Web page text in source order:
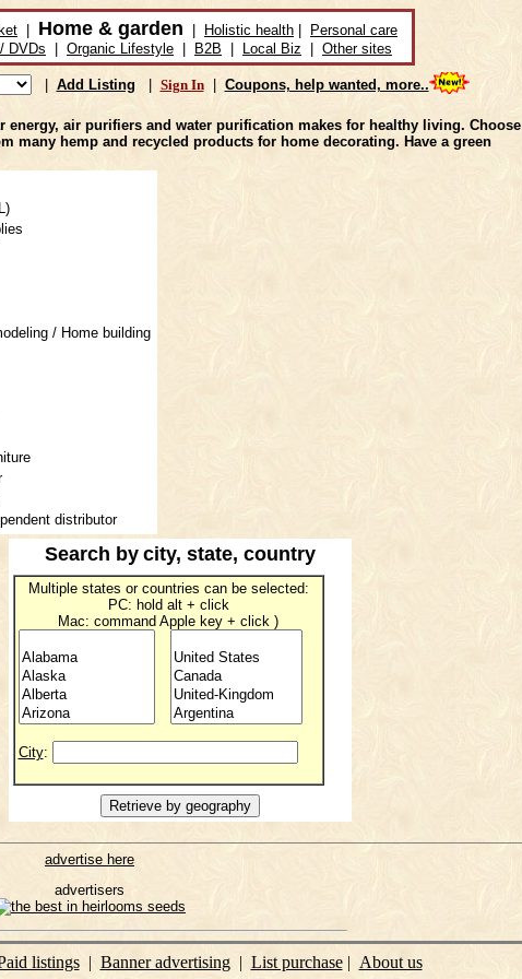
Home & garden Holistic health
Personal care
DVDs Organic Lifestyle B2B Local Biz Other sites
Add Listing Sign In| Coupons, help wanted, more..
air purifiers and water purification makes for healthy living. Choose
many hemp and recycled products for home decorating. Have a green
/ Home building
distributor
Search by city, state, country
Multiple states or countries can be selected:
PC: hold alt + click
Mac: command Apple key + click )
City:
advertise here
advertisers
listings| Banner advertising| List purchase| About us